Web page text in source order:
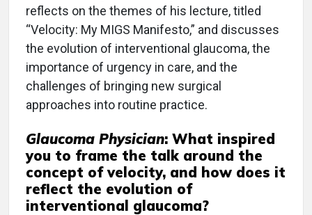
reflects on the themes of his lecture, titled
“Velocity: My MIGS Manifesto,” and discusses
the evolution of interventional glaucoma, the
importance of urgency in care, and the
challenges of bringing new surgical
approaches into routine practice.
Glaucoma Physician: What inspired
you to frame the talk around the
concept of velocity, and how does it
reflect the evolution of
interventional glaucoma?